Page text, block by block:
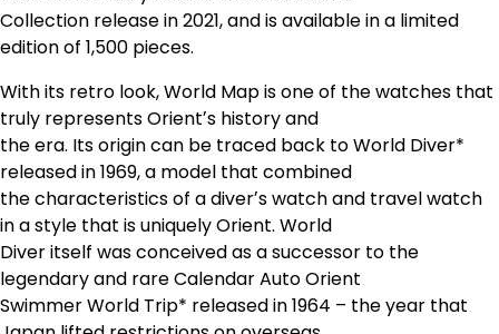
Collection release in 2021, and is available in a limited
edition of 1,500 pieces.
With its retro look, World Map is one of the watches that
truly represents Orientʼs history and
the era. Its origin can be traced back to World Diver*
released in 1969, a model that combined
the characteristics of a diverʼs watch and travel watch
in a style that is uniquely Orient. World
Diver itself was conceived as a successor to the
legendary and rare Calendar Auto Orient
Swimmer World Trip* released in 1964 – the year that